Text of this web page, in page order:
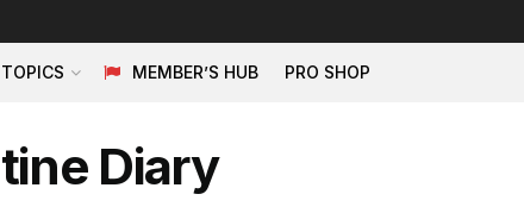
MEMBER’S HUB PRO SHOP
Diary